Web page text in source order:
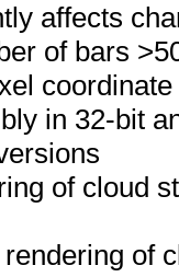
affects
of bars
in 32-bit
of cloud
of